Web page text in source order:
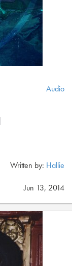
Audio
Written by: Hallie
Jun 13, 2014